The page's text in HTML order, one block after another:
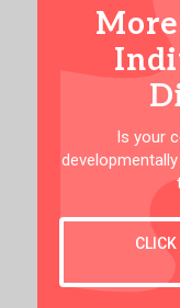
Is your